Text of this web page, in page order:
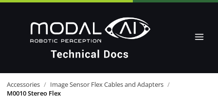
Accessories / Image Sensor Flex Cables and Adapters /
M0010 Stereo Flex